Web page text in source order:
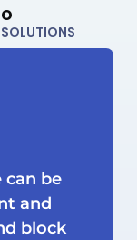
can be
and
block